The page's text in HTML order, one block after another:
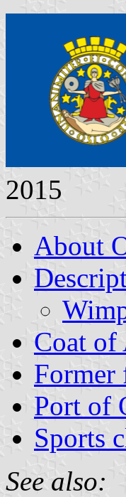
2015
About
Coat of
Former
Port of
Sports
See also: